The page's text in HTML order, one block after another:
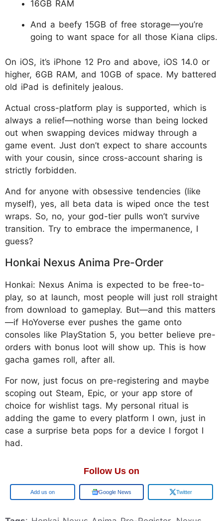
16GB RAM
And a beefy 15GB of free storage—you’re
going to want space for all those Kiana clips.
On iOS, it’s iPhone 12 Pro and above, iOS 14.0 or
higher, 6GB RAM, and 10GB of space. My battered
old iPad is definitely jealous.
Actual cross-platform play is supported, which is
always a relief—nothing worse than being locked
out when swapping devices midway through a
game event. Just don’t expect to share accounts
with your cousin, since cross-account sharing is
strictly forbidden.
And for anyone with obsessive tendencies (like
myself), yes, all beta data is wiped once the test
wraps. So, no, your god-tier pulls won’t survive
transition. Try to embrace the impermanence, I
guess?
Honkai Nexus Anima Pre-Order
Honkai: Nexus Anima is expected to be free-to-
play, so at launch, most people will just roll straight
from download to gameplay. But—and this matters
—if HoYoverse ever pushes the game onto
consoles like PlayStation 5, you better believe pre-
orders with bonus loot will show up. This is how
gacha games roll, after all.
For now, just focus on pre-registering and maybe
scoping out Steam, Epic, or your app store of
choice for wishlist tags. My personal ritual is
adding the game to every platform I own, just in
case a surprise beta pops for a device I forgot I
had.
Follow Us on
Google Google News Twitter